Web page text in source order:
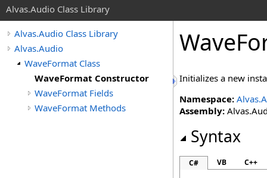
Alvas.Audio Class Library
Alvas.Audio Class Library
Alvas.Audio
WaveFormat Class
WaveFormat Constructor
WaveFormat Fields
WaveFormat Methods
Initializes a new
Namespace:
Assembly:
Syntax
C# VB C++